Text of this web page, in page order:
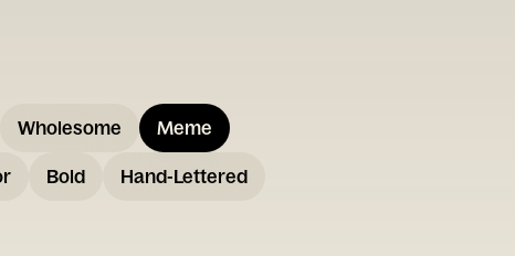
Wholesome Meme
Bold Hand-Lettered